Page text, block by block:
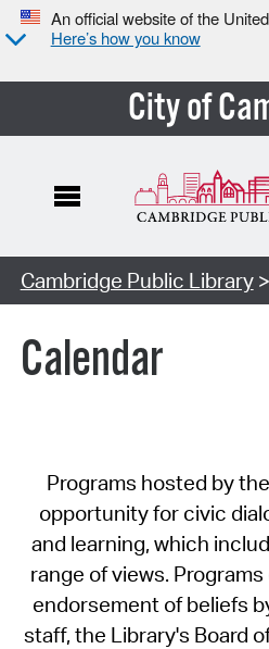
An official website of the
Here’s how you know
City of
Cambridge Public Library
Calendar
Programs hosted by
opportunity for civic
and learning, which
range of views.
endorsement of beliefs
staff, the Library's Board